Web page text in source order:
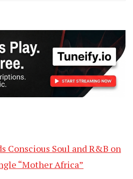
Conscious Soul and R&B on
“Mother Africa”